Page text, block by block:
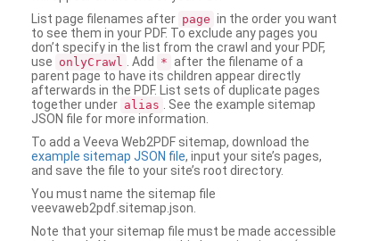
List page filenames after page in the order you want
to see them in your PDF. To exclude any pages you
don’t specify in the list from the crawl and your PDF,
use onlyCrawl . Add * after the filename of a
parent page to have its children appear directly
afterwards in the PDF. List sets of duplicate pages
together under alias
. See the example sitemap
JSON file for more information.
To add a Veeva Web2PDF sitemap, download the
example sitemap JSON file, input your site’s pages,
and save the file to your site’s root directory.
You must name the sitemap file
veevaweb2pdf.sitemap.json.
Note that your sitemap file must be made accessible